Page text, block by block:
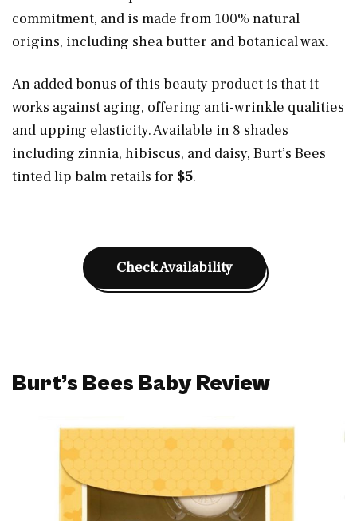
commitment, and is made from 100% natural
origins, including shea butter and botanical wax.
An added bonus of this beauty product is that it
works against aging, offering anti-wrinkle qualities
and upping elasticity. Available in 8 shades
including zinnia, hibiscus, and daisy, Burt’s Bees
tinted lip balm retails for $5.
Check Availability
Burt’s Bees Baby Review